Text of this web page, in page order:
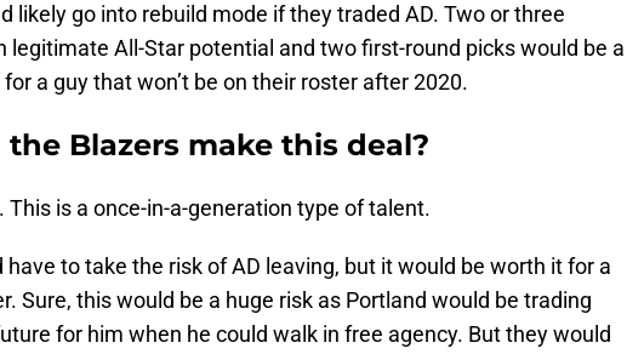
likely go into rebuild mode if they traded AD. Two or three
legitimate All-Star potential and two first-round picks would be a
a guy that won’t be on their roster after 2020.
Blazers make this deal?
This is a once-in-a-generation type of talent.
have to take the risk of AD leaving, but it would be worth it for a
Sure, this would be a huge risk as Portland would be trading
for him when he could walk in free agency. But they would